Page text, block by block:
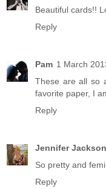
Beautiful cards!!
Reply
Pam 1 March
These are all so
favorite paper, I
Reply
Jennifer Jackson
So pretty and
Reply